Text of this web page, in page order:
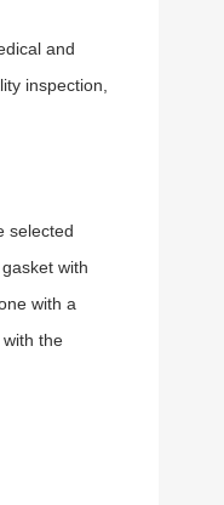
and
inspection,
selected
with
with a
the